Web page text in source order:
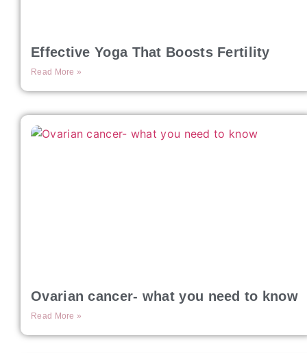
Effective Yoga That Boosts Fertility
Read More »
Ovarian cancer- what you need to know
Read More »